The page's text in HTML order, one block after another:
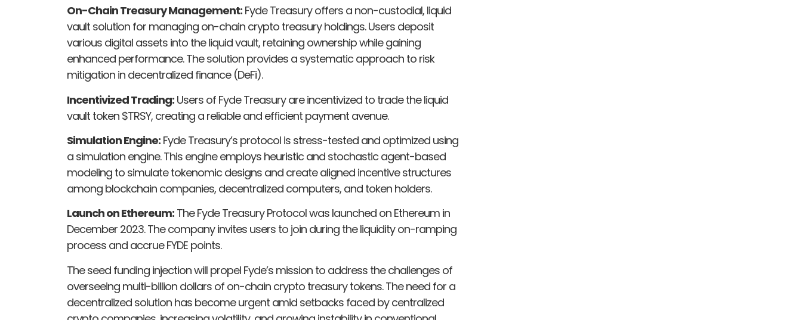
On-Chain Treasury Management: Fyde Treasury offers a non-custodial, liquid
vault solution for managing on-chain crypto treasury holdings. Users deposit
various digital assets into the liquid vault, retaining ownership while gaining
enhanced performance. The solution provides a systematic approach to risk
mitigation in decentralized finance (DeFi).
Incentivized Trading: Users of Fyde Treasury are incentivized to trade the liquid
vault token $TRSY, creating a reliable and efficient payment avenue.
Simulation Engine: Fyde Treasury’s protocol is stress-tested and optimized using
a simulation engine. This engine employs heuristic and stochastic agent-based
modeling to simulate tokenomic designs and create aligned incentive structures
among blockchain companies, decentralized computers, and token holders.
Launch on Ethereum: The Fyde Treasury Protocol was launched on Ethereum in
December 2023. The company invites users to join during the liquidity on-ramping
process and accrue FYDE points.
The seed funding injection will propel Fyde’s mission to address the challenges of
overseeing multi-billion dollars of on-chain crypto treasury tokens. The need for a
decentralized solution has become urgent amid setbacks faced by centralized